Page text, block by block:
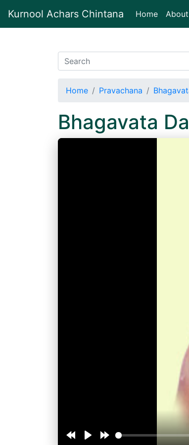
Kurnool Achars Chintana Home(current)
About
Home Pravachana
Bhagavata